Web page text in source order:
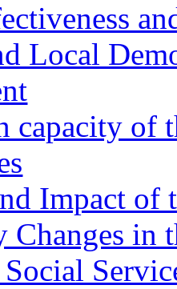
Local
capacity of
Impact of
Changes in